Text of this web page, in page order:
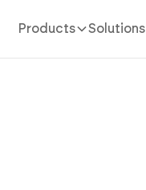
Products Solutions